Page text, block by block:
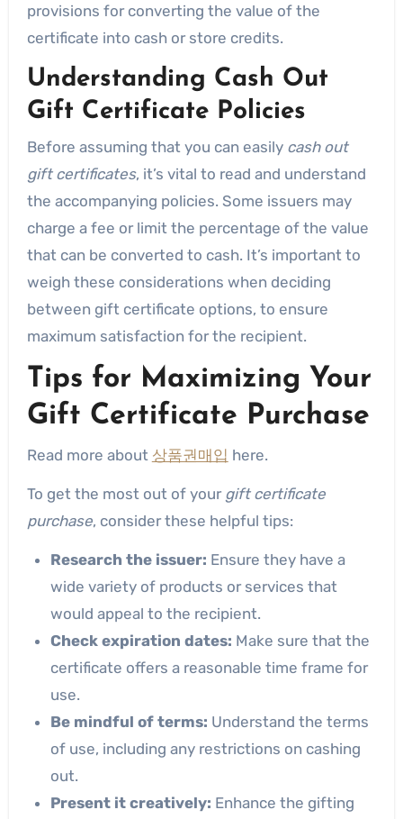
provisions for converting the value of the
certificate into cash or store credits.
Understanding Cash Out
Gift Certificate Policies
Before assuming that you can easily cash out
gift certificates, it’s vital to read and understand
the accompanying policies. Some issuers may
charge a fee or limit the percentage of the value
that can be converted to cash. It’s important to
weigh these considerations when deciding
between gift certificate options, to ensure
maximum satisfaction for the recipient.
Tips for Maximizing Your
Gift Certificate Purchase
Read more about 상품권매입 here.
To get the most out of your gift certificate
purchase, consider these helpful tips:
Research the issuer: Ensure they have a
wide variety of products or services that
would appeal to the recipient.
Check expiration dates: Make sure that the
certificate offers a reasonable time frame for
use.
Be mindful of terms: Understand the terms
of use, including any restrictions on cashing
out.
Present it creatively: Enhance the gifting